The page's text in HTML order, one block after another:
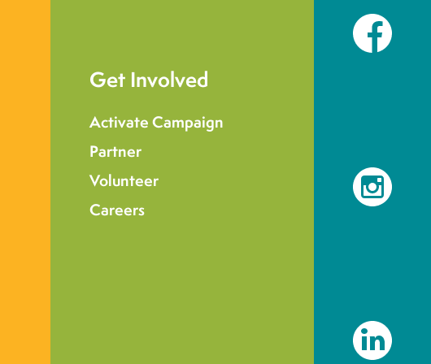
Get Involved
Activate Campaign
Partner
Volunteer
Careers
Facebook
Instagram
LinkedIn